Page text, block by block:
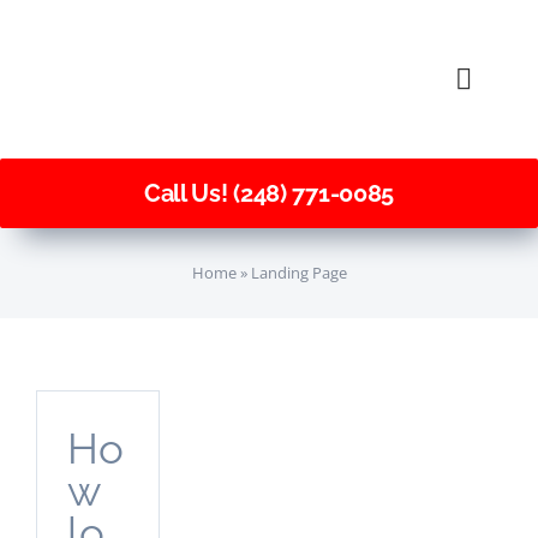
Toggle
Call Us! (248) 771-0085
Home» Landing Page
Ho
w